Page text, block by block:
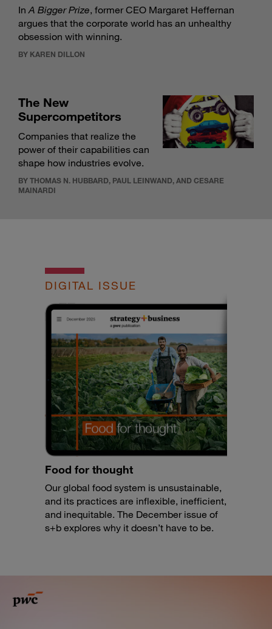
InA Bigger Prize, former CEO Margaret Heffernan
argues that the corporate world has an unhealthy
obsession with winning.
BY KAREN DILLON
The New
Supercompetitors
Companies that realize the
power of their capabilities can
shape how industries evolve.
BY THOMAS N. HUBBARD, PAUL LEINWAND, AND CESARE
MAINARDI
DIGITAL ISSUE
Food for thought
Our global food system is unsustainable,
and its practices are inflexible, inefficient,
and inequitable. The December issue of
s+b explores why it doesn’t have to be.